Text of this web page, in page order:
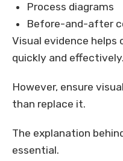
Process diagrams
Before-and-after
Visual evidence
quickly and effectively.
However, ensure
than replace it.
The explanation
essential.